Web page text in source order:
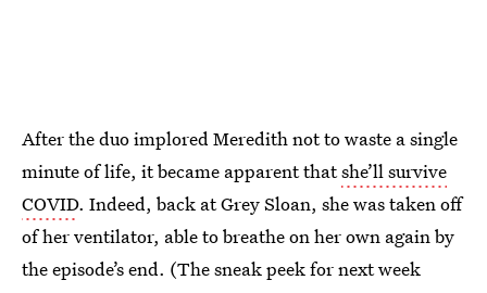
After the duo implored Meredith not to waste a single
minute of life, it became apparent thatshe’ll survive
COVID. Indeed, back at Grey Sloan, she was taken off
of her ventilator, able to breathe on her own again by
the episode’s end. (The sneak peek for next week